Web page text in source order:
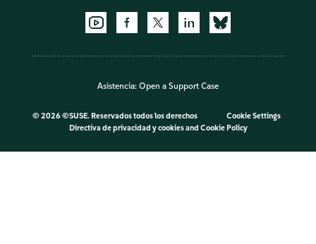
Asistencia: Open a Support Case
© 2026 ©SUSE. Reservados todos los derechos
Cookie Settings
Directiva de privacidad y cookiesand Cookie Policy